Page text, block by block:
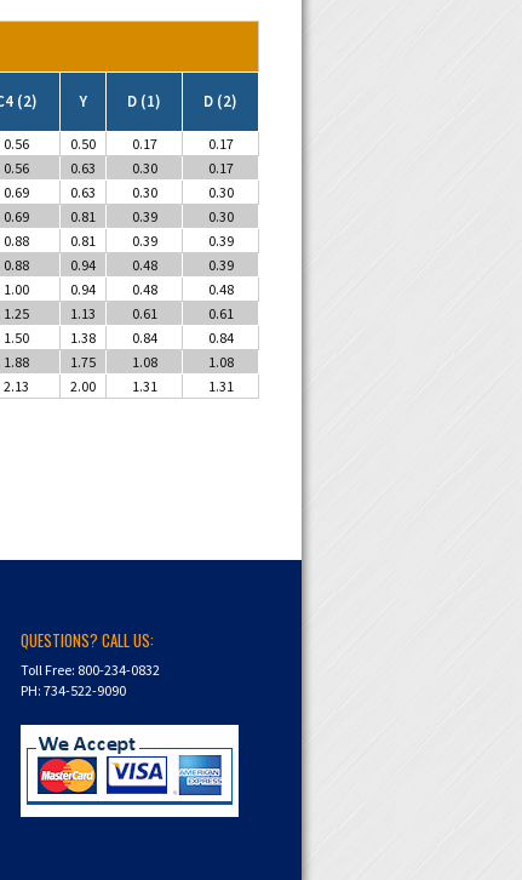
(2) Y D (1) D (2)
0.56 0.50 0.17
0.17
0.56 0.63 0.30
0.17
0.69 0.63 0.30
0.30
0.69 0.81 0.39
0.30
0.88 0.81 0.39
0.39
0.88 0.94 0.48
0.39
1.00 0.94 0.48
0.48
1.25 1.13 0.61
0.61
1.50 1.38 0.84
0.84
1.88 1.75 1.08
1.08
2.13 2.00 1.31 1.31
QUESTIONS? CALL US:
Toll Free: 800-234-0832
PH: 734-522-9090